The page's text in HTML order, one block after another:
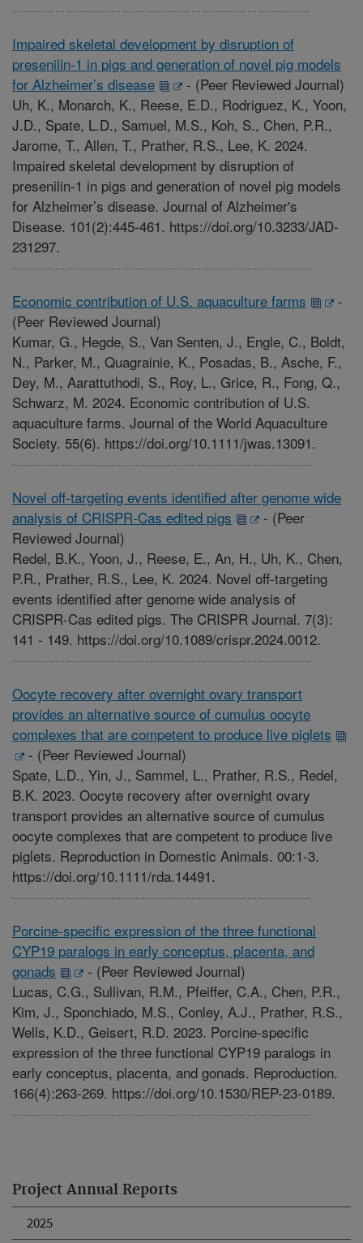
Project Annual Reports
2025
Impaired skeletal development by disruption of
presenilin-1 in pigs and generation of novel pig models
for Alzheimer’s disease
- (Peer Reviewed Journal)
Uh, K., Monarch, K., Reese, E.D., Rodriguez, K., Yoon,
J.D., Spate, L.D., Samuel, M.S., Koh, S., Chen, P.R.,
Jarome, T., Allen, T., Prather, R.S., Lee, K. 2024.
Impaired skeletal development by disruption of
presenilin-1 in pigs and generation of novel pig models
for Alzheimer’s disease. Journal of Alzheimer's
Disease. 101(2):445-461. https://doi.org/10.3233/JAD-
231297.
Economic contribution of U.S. aquaculture farms
-
(Peer Reviewed Journal)
Kumar, G., Hegde, S., Van Senten, J., Engle, C., Boldt,
N., Parker, M., Quagrainie, K., Posadas, B., Asche, F.,
Dey, M., Aarattuthodi, S., Roy, L., Grice, R., Fong, Q.,
Schwarz, M. 2024. Economic contribution of U.S.
aquaculture farms. Journal of the World Aquaculture
Society. 55(6). https://doi.org/10.1111/jwas.13091.
Novel off-targeting events identified after genome wide
analysis of CRISPR-Cas edited pigs
- (Peer
Reviewed Journal)
Redel, B.K., Yoon, J., Reese, E., An, H., Uh, K., Chen,
P.R., Prather, R.S., Lee, K. 2024. Novel off-targeting
events identified after genome wide analysis of
CRISPR-Cas edited pigs. The CRISPR Journal. 7(3):
141 - 149. https://doi.org/10.1089/crispr.2024.0012.
Oocyte recovery after overnight ovary transport
provides an alternative source of cumulus oocyte
complexes that are competent to produce live piglets
- (Peer Reviewed Journal)
Spate, L.D., Yin, J., Sammel, L., Prather, R.S., Redel,
B.K. 2023. Oocyte recovery after overnight ovary
transport provides an alternative source of cumulus
oocyte complexes that are competent to produce live
piglets. Reproduction in Domestic Animals. 00:1-3.
https://doi.org/10.1111/rda.14491.
Porcine-specific expression of the three functional
CYP19 paralogs in early conceptus, placenta, and
gonads
- (Peer Reviewed Journal)
Lucas, C.G., Sullivan, R.M., Pfeiffer, C.A., Chen, P.R.,
Kim, J., Sponchiado, M.S., Conley, A.J., Prather, R.S.,
Wells, K.D., Geisert, R.D. 2023. Porcine-specific
expression of the three functional CYP19 paralogs in
early conceptus, placenta, and gonads. Reproduction.
166(4):263-269. https://doi.org/10.1530/REP-23-0189.